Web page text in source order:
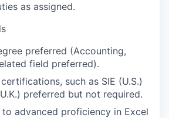
as assigned.
preferred (Accounting,
field preferred).
such as SIE (U.S.)
preferred but not required.
to advanced proficiency in Excel